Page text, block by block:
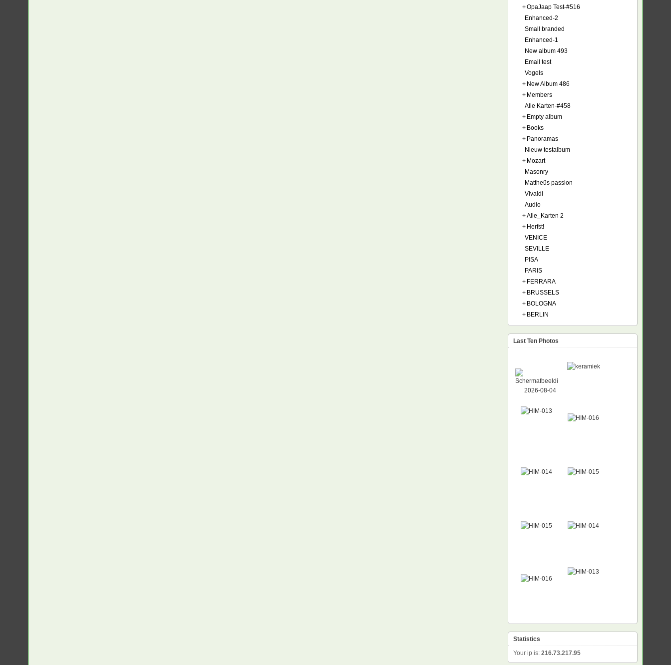
+OpaJaap Test-#516
Enhanced-2
Small branded
Enhanced-1
New album 493
Email test
Vogels
+ New Album 486
+ Members
Alle Karten-#458
+ Empty album
+ Books
+ Panoramas
Nieuw testalbum
+ Mozart
Masonry
Mattheüs passion
Vivaldi
Audio
+Alle_Karten 2
+ Herfst!
VENICE
SEVILLE
PISA
PARIS
+ FERRARA
+ BRUSSELS
+ BOLOGNA
+ BERLIN
Last Ten Photos
NEW
Statistics
Your ip is: 216.73.217.95